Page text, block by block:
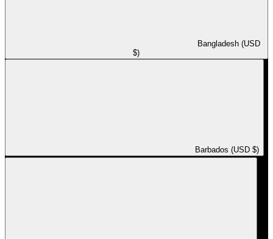
Bangladesh (USD
$)
Barbados (USD $)